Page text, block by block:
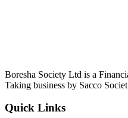
Boresha Society Ltd is a
Taking business by Sacco
Quick Links